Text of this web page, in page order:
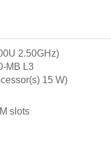
2.50GHz)
MB L3
15 W)
slots